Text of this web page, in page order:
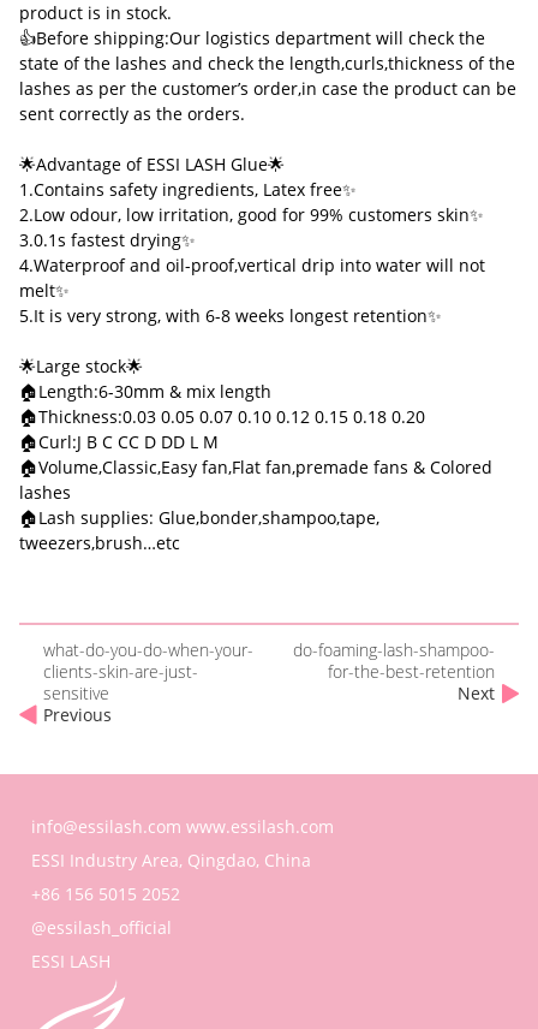
product is in stock.
👍Before shipping:Our logistics department will check the
state of the lashes and check the length,curls,thickness of the
lashes as per the customer’s order,in case the product can be
sent correctly as the orders.
🌟Advantage of ESSI LASH Glue🌟
1.Contains safety ingredients, Latex free✨
2.Low odour, low irritation, good for 99% customers skin✨
3.0.1s fastest drying✨
4.Waterproof and oil-proof,vertical drip into water will not
melt✨
5.It is very strong, with 6-8 weeks longest retention✨
🌟Large stock🌟
🏠Length:6-30mm & mix length
🏠Thickness:0.03 0.05 0.07 0.10 0.12 0.15 0.18 0.20
🏠Curl:J B C CC D DD L M
🏠Volume,Classic,Easy fan,Flat fan,premade fans & Colored
lashes
🏠Lash supplies: Glue,bonder,shampoo,tape,
tweezers,brush…etc
what-do-you-do-when-your-
clients-skin-are-just-
sensitive
Previous
do-foaming-lash-shampoo-
for-the-best-retention
Next
info@essilash.com www.essilash.com
ESSI Industry Area, Qingdao, China
+86 156 5015 2052
@essilash_official
ESSI LASH